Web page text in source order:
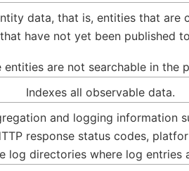
data, that is, entities that are
have not yet been published
entities are not searchable in the
Indexes all observable data.
and logging information
response status codes,
log directories where log entries